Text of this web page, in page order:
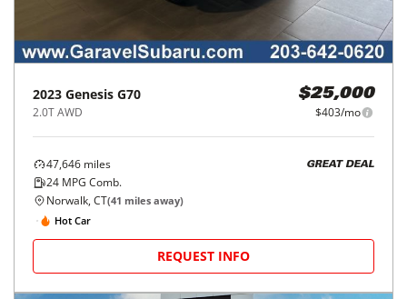
2023 Genesis G70
2.0T AWD
$25,000
$403/mo
47,646 miles
24 MPG Comb.
GREAT DEAL
Norwalk, CT(41 miles away)
Hot Car
REQUEST INFO